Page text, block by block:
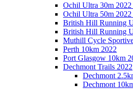
Ochil Ultra 30m 2022
Ochil Ultra 50m 2022
British Hill Running
British Hill Running
Muthill Cycle
Perth 10km 2022
Port Glasgow 10km
Dechmont Trails 2022
Dechmont
Dechmont